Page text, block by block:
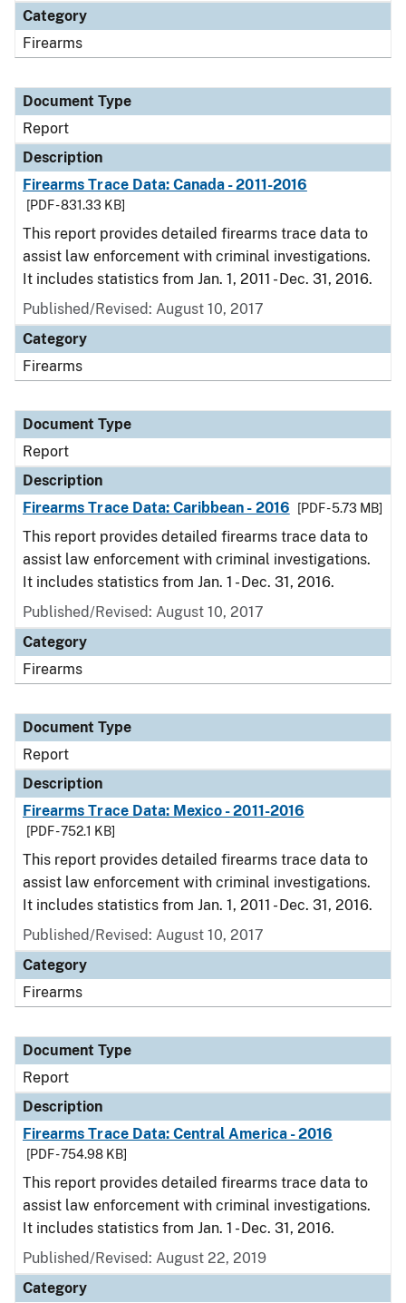
Category
Firearms
Document Type
Report
Description
Firearms Trace Data: Canada - 2011-2016
[PDF - 831.33 KB]
This report provides detailed firearms trace data to
assist law enforcement with criminal investigations.
It includes statistics from Jan. 1, 2011 - Dec. 31, 2016.
Published/Revised: August 10, 2017
Category
Firearms
Document Type
Report
Description
Firearms Trace Data: Caribbean - 2016
[PDF - 5.73 MB]
This report provides detailed firearms trace data to
assist law enforcement with criminal investigations.
It includes statistics from Jan. 1 - Dec. 31, 2016.
Published/Revised: August 10, 2017
Category
Firearms
Document Type
Report
Description
Firearms Trace Data: Mexico - 2011-2016
[PDF - 752.1 KB]
This report provides detailed firearms trace data to
assist law enforcement with criminal investigations.
It includes statistics from Jan. 1, 2011 - Dec. 31, 2016.
Published/Revised: August 10, 2017
Category
Firearms
Document Type
Report
Description
Firearms Trace Data: Central America - 2016
[PDF - 754.98 KB]
This report provides detailed firearms trace data to
assist law enforcement with criminal investigations.
It includes statistics from Jan. 1 - Dec. 31, 2016.
Published/Revised: August 22, 2019
Category